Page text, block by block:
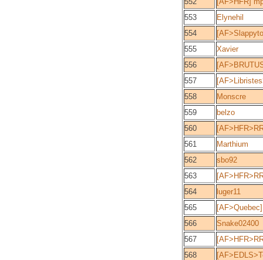
553
Elynehil
554
555
Xavier
556
557
558
Monscre
559
belzo
560
561
Marthium
562
sbo92
563
564
luger11
565
566
Snake02400
567
568